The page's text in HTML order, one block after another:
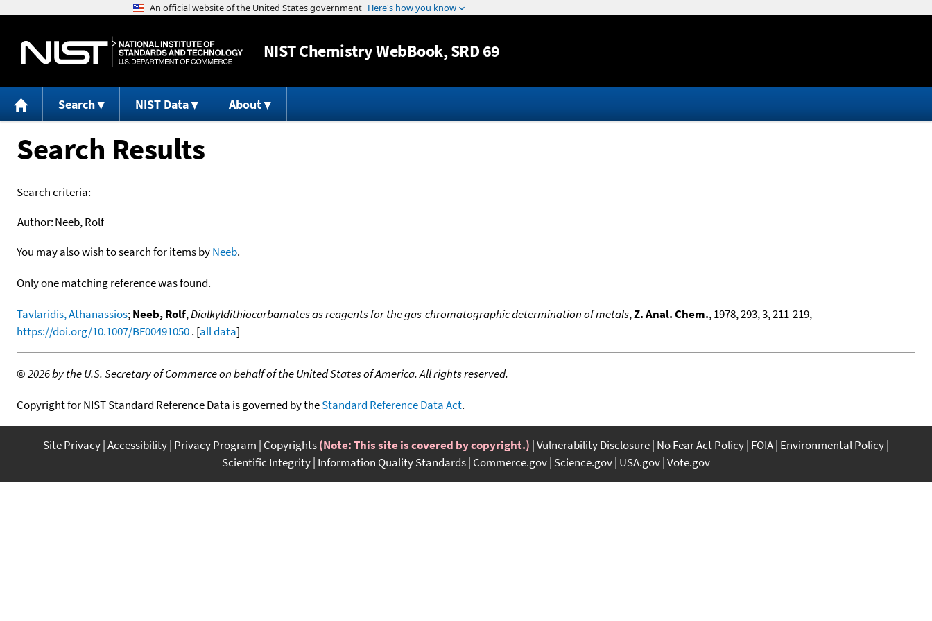
Jump to content
NISTChemistry WebBook, SRD 69
Search NIST Data About
Search Results
Search criteria:
Author:Neeb, Rolf
You may also wish to search for items byNeeb.
Only one matching reference was found.
Tavlaridis, Athanassios;Neeb, Rolf,Dialkyldithiocarbamates as reagents for the gas-chromatographic determination of metals,Z. Anal. Chem., 1978, 293, 3, 211-219,
https://doi.org/10.1007/BF00491050. [all data]
©2026 by the U.S. Secretary of Commerce on behalf of the United States of America. All rights reserved.
Copyright for NIST Standard Reference Data is governed by theStandard Reference Data Act.
Site Privacy Accessibility Privacy Program Copyrights(Note: This site is covered by copyright.) Vulnerability Disclosure No Fear Act Policy FOIA Environmental Policy
Scientific Integrity Information Quality Standards Commerce.gov Science.gov USA.gov Vote.gov